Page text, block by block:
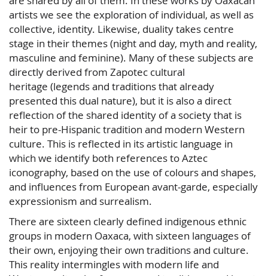
artists we see the exploration of individual, as well as
collective, identity. Likewise, duality takes centre
stage in their themes (night and day, myth and reality,
masculine and feminine). Many of these subjects are
directly derived from Zapotec cultural
heritage (legends and traditions that already
presented this dual nature), but it is also a direct
reflection of the shared identity of a society that is
heir to pre-Hispanic tradition and modern Western
culture. This is reflected in its artistic language in
which we identify both references to Aztec
iconography, based on the use of colours and shapes,
and influences from European avant-garde, especially
expressionism and surrealism.
There are sixteen clearly defined indigenous ethnic
groups in modern Oaxaca, with sixteen languages of
their own, enjoying their own traditions and culture.
This reality intermingles with modern life and